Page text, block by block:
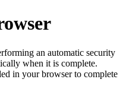
an automatic security
when it is complete.
in your browser to complete